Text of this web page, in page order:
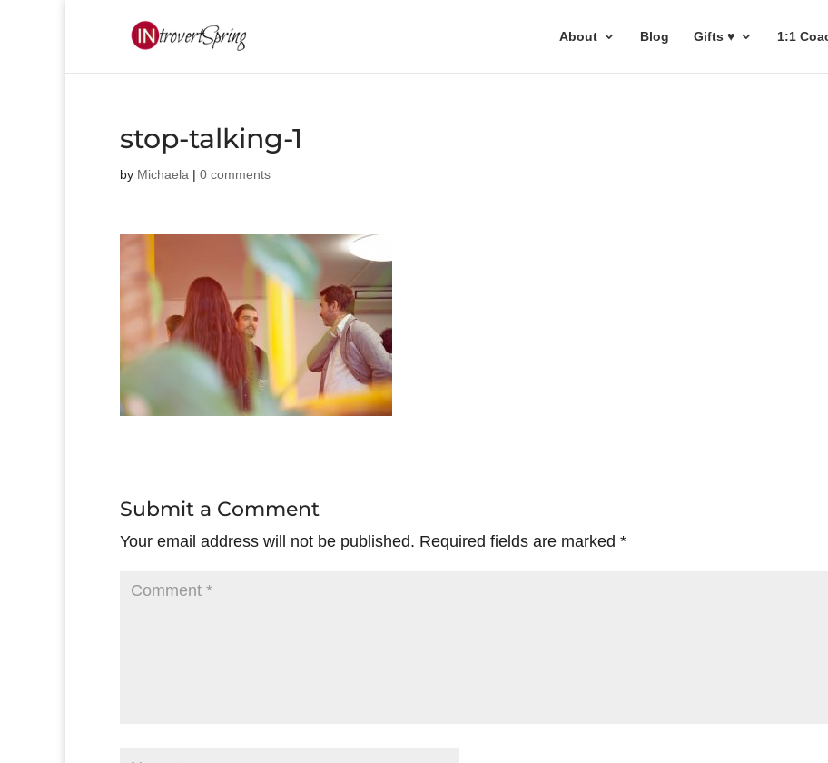
About Blog Gifts ♥ 1:1
stop-talking-1
by Michaela | 0 comments
Submit a Comment
Your email address will not be published. Required fields are marked *